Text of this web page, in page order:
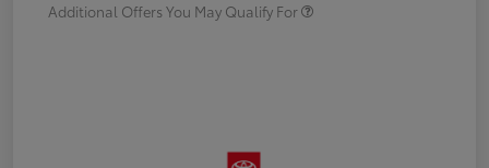
Additional Offers You May Qualify For